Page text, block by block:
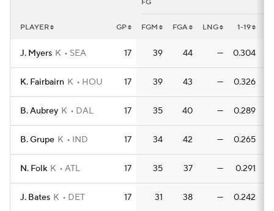
FG
PLAYER GP FGM FGA LNG 1-19
J. Myers K SEA 17 39 44 — 0.304
K. Fairbairn K HOU 17 39 43 — 0.326
B. Aubrey K DAL 17 35 40 — 0.289
B. Grupe K IND 17 34 42 — 0.265
N. Folk K ATL 17 35 37 — 0.291
J. Bates K DET 17 31 38 — 0.242